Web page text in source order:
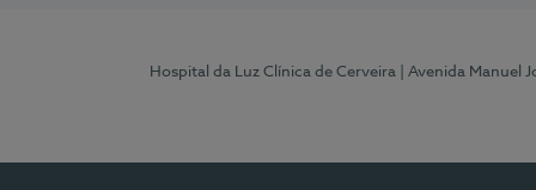
Hospital da Luz Clínica de Cerveira | Avenida Manuel